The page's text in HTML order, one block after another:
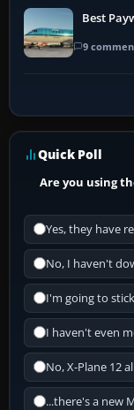
Best
9
Quick Poll
Are you using
Yes, they have
No, I haven't
I'm going to
I haven't even
No, X-Plane 12
...there's a new